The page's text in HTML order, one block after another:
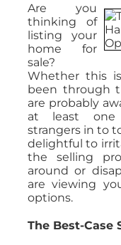
Are you
thinking of
listing your
home for
sale?
Whether this
been through
are probably
at least one
strangers in to
delightful to
the selling
around or
are viewing
options.
The Best-Case